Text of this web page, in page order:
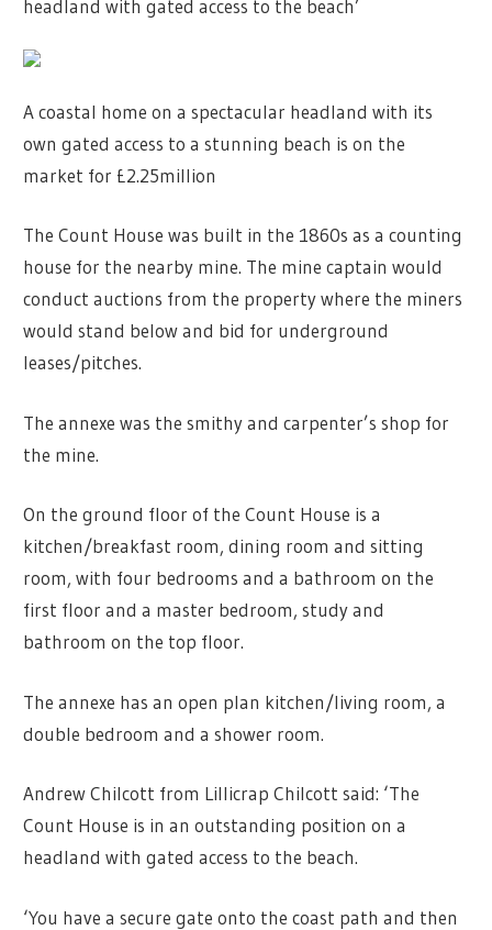
headland with gated access to the beach’
A coastal home on a spectacular headland with its
own gated access to a stunning beach is on the
market for £2.25million
The Count House was built in the 1860s as a counting
house for the nearby mine. The mine captain would
conduct auctions from the property where the miners
would stand below and bid for underground
leases/pitches.
The annexe was the smithy and carpenter’s shop for
the mine.
On the ground floor of the Count House is a
kitchen/breakfast room, dining room and sitting
room, with four bedrooms and a bathroom on the
first floor and a master bedroom, study and
bathroom on the top floor.
The annexe has an open plan kitchen/living room, a
double bedroom and a shower room.
Andrew Chilcott from Lillicrap Chilcott said: ‘The
Count House is in an outstanding position on a
headland with gated access to the beach.
‘You have a secure gate onto the coast path and then